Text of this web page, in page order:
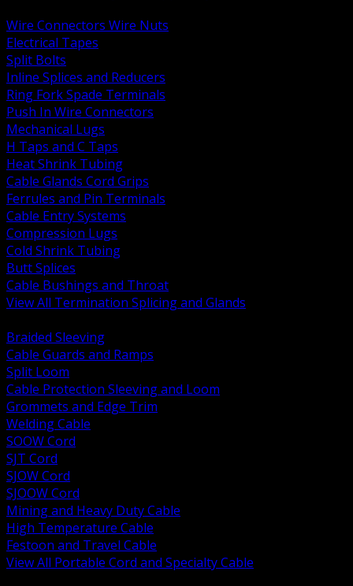
Wire Connectors Wire Nuts
Electrical Tapes
Split Bolts
Inline Splices and Reducers
Ring Fork Spade Terminals
Push In Wire Connectors
Mechanical Lugs
H Taps and C Taps
Heat Shrink Tubing
Cable Glands Cord Grips
Ferrules and Pin Terminals
Cable Entry Systems
Compression Lugs
Cold Shrink Tubing
Butt Splices
Cable Bushings and Throat
View All Termination Splicing and Glands
Braided Sleeving
Cable Guards and Ramps
Split Loom
Cable Protection Sleeving and Loom
Grommets and Edge Trim
Welding Cable
SOOW Cord
SJT Cord
SJOW Cord
SJOOW Cord
Mining and Heavy Duty Cable
High Temperature Cable
Festoon and Travel Cable
View All Portable Cord and Specialty Cable